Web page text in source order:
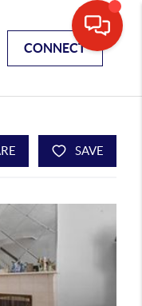
CONNECT